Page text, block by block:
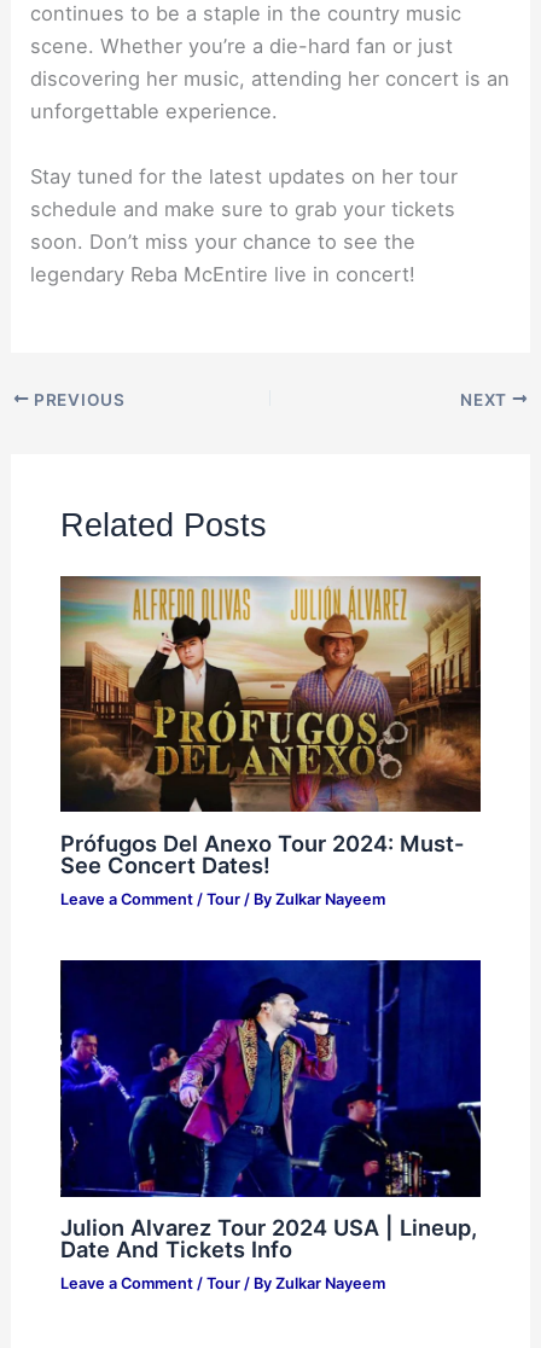
continues to be a staple in the country music
scene. Whether you’re a die-hard fan or just
discovering her music, attending her concert is an
unforgettable experience.
Stay tuned for the latest updates on her tour
schedule and make sure to grab your tickets
soon. Don’t miss your chance to see the
legendary Reba McEntire live in concert!
PREVIOUS NEXT
Related Posts
Prófugos Del Anexo Tour 2024: Must-
See Concert Dates!
Leave a Comment / Tour/ By Zulkar Nayeem
Julion Alvarez Tour 2024 USA | Lineup,
Date And Tickets Info
Leave a Comment / Tour/ By Zulkar Nayeem